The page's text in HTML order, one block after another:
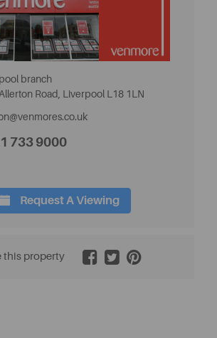
2 / 11
branch
Road, Liverpool L18 1LN
733 9000
Request A Viewing
this property